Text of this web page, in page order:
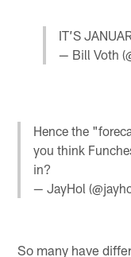
IT’S
— Bill Voth
Hence the
you think
in?
— JayHol
So many have